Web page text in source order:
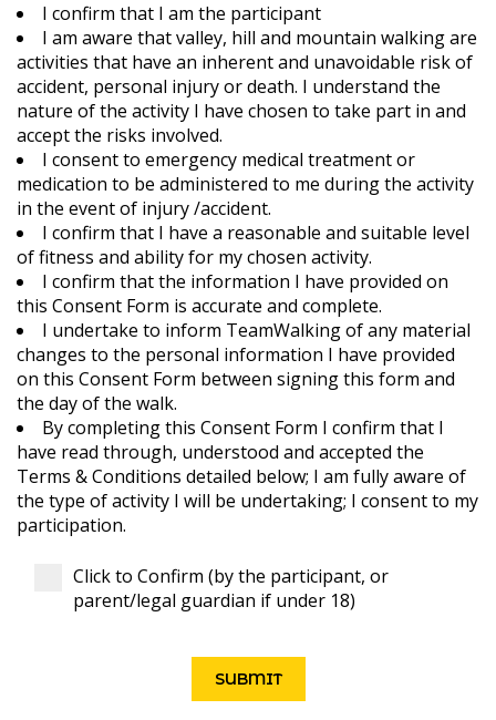
I confirm that I am the participant
I am aware that valley, hill and mountain walking are
activities that have an inherent and unavoidable risk of
accident, personal injury or death. I understand the
nature of the activity I have chosen to take part in and
accept the risks involved.
I consent to emergency medical treatment or
medication to be administered to me during the activity
in the event of injury /accident.
I confirm that I have a reasonable and suitable level
of fitness and ability for my chosen activity.
I confirm that the information I have provided on
this Consent Form is accurate and complete.
I undertake to inform TeamWalking of any material
changes to the personal information I have provided
on this Consent Form between signing this form and
the day of the walk.
By completing this Consent Form I confirm that I
have read through, understood and accepted the
Terms & Conditions detailed below; I am fully aware of
the type of activity I will be undertaking; I consent to my
participation.
Click to Confirm (by the participant, or
parent/legal guardian if under 18)